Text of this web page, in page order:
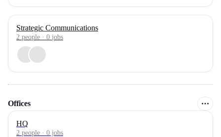
Strategic Communications
2 people · 0 jobs
Offices
HQ
2 people · 0 jobs